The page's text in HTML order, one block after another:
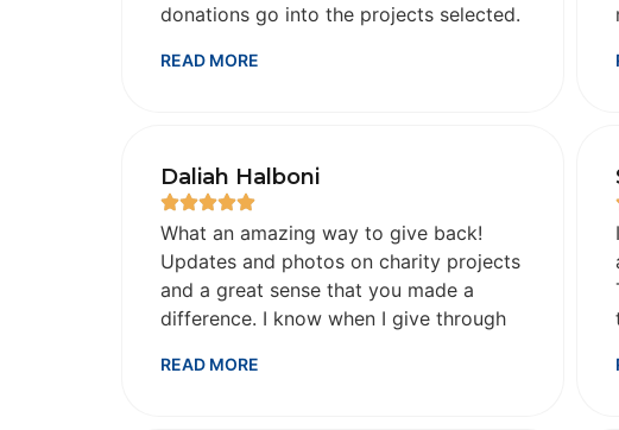
donations go into the projects selected.
frame . They email/text pictures and
them the best in this life and hereafter.
Ameen
READ MORE
Daliah Halboni
What an amazing way to give back!
Updates and photos on charity projects
and a great sense that you made a
difference. I know when I give through
truly need it.
READ MORE